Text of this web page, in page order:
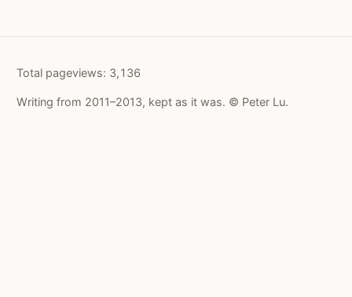
Total pageviews: 3,136
Writing from 2011–2013, kept as it was. © Peter Lu.